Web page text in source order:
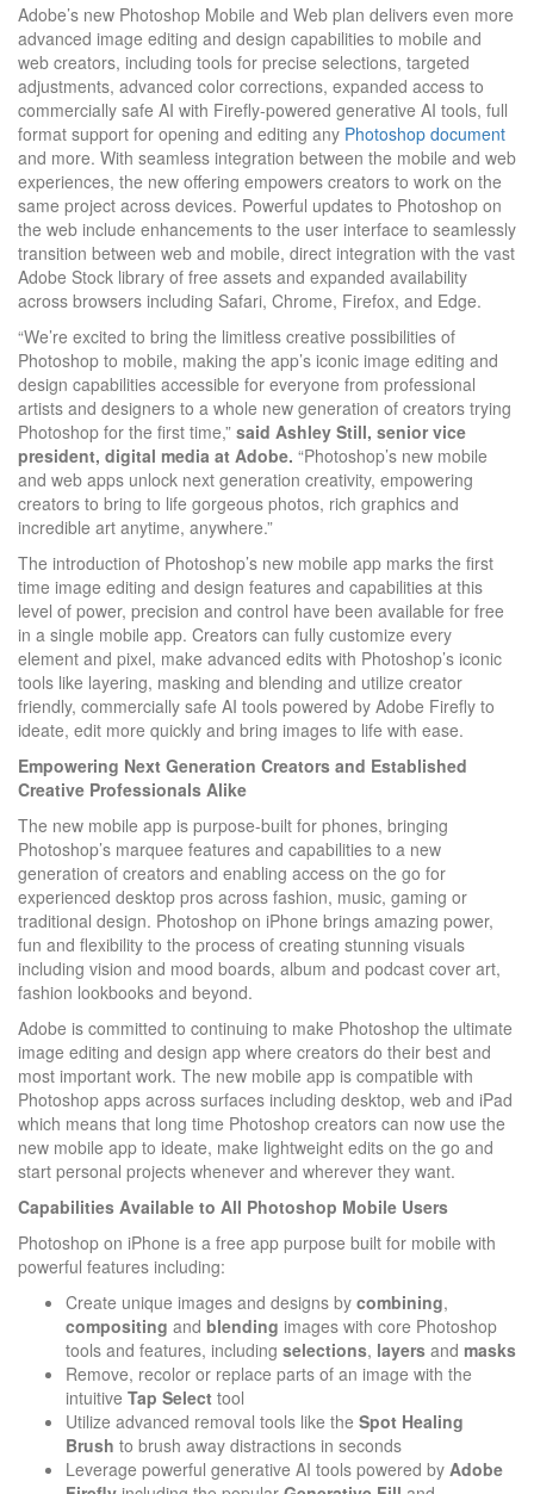
Adobe’s new Photoshop Mobile and Web plan delivers even more
advanced image editing and design capabilities to mobile and
web creators, including tools for precise selections, targeted
adjustments, advanced color corrections, expanded access to
commercially safe AI with Firefly-powered generative AI tools, full
format support for opening and editing any Photoshop document
and more. With seamless integration between the mobile and web
experiences, the new offering empowers creators to work on the
same project across devices. Powerful updates to Photoshop on
the web include enhancements to the user interface to seamlessly
transition between web and mobile, direct integration with the vast
Adobe Stock library of free assets and expanded availability
across browsers including Safari, Chrome, Firefox, and Edge.
“We’re excited to bring the limitless creative possibilities of
Photoshop to mobile, making the app’s iconic image editing and
design capabilities accessible for everyone from professional
artists and designers to a whole new generation of creators trying
Photoshop for the first time,” said Ashley Still, senior vice
president, digital media at Adobe. “Photoshop’s new mobile
and web apps unlock next generation creativity, empowering
creators to bring to life gorgeous photos, rich graphics and
incredible art anytime, anywhere.”
The introduction of Photoshop’s new mobile app marks the first
time image editing and design features and capabilities at this
level of power, precision and control have been available for free
in a single mobile app. Creators can fully customize every
element and pixel, make advanced edits with Photoshop’s iconic
tools like layering, masking and blending and utilize creator
friendly, commercially safe AI tools powered by Adobe Firefly to
ideate, edit more quickly and bring images to life with ease.
Empowering Next Generation Creators and Established
Creative Professionals Alike
The new mobile app is purpose-built for phones, bringing
Photoshop’s marquee features and capabilities to a new
generation of creators and enabling access on the go for
experienced desktop pros across fashion, music, gaming or
traditional design. Photoshop on iPhone brings amazing power,
fun and flexibility to the process of creating stunning visuals
including vision and mood boards, album and podcast cover art,
fashion lookbooks and beyond.
Adobe is committed to continuing to make Photoshop the ultimate
image editing and design app where creators do their best and
most important work. The new mobile app is compatible with
Photoshop apps across surfaces including desktop, web and iPad
which means that long time Photoshop creators can now use the
new mobile app to ideate, make lightweight edits on the go and
start personal projects whenever and wherever they want.
Capabilities Available to All Photoshop Mobile Users
Photoshop on iPhone is a free app purpose built for mobile with
powerful features including:
Create unique images and designs by combining,
compositing and blending images with core Photoshop
tools and features, including selections, layers and masks
Remove, recolor or replace parts of an image with the
intuitive Tap Select tool
Utilize advanced removal tools like the Spot Healing
Brush to brush away distractions in seconds
Leverage powerful generative AI tools powered by Adobe